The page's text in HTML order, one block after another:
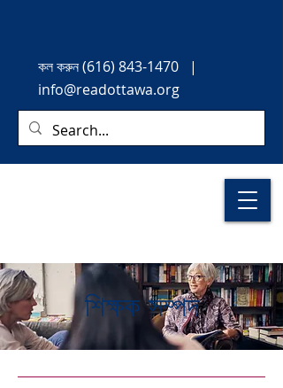
কল করুন(616) 843-1470 |
info@readottawa.org
শিক্ষক সম্পদ